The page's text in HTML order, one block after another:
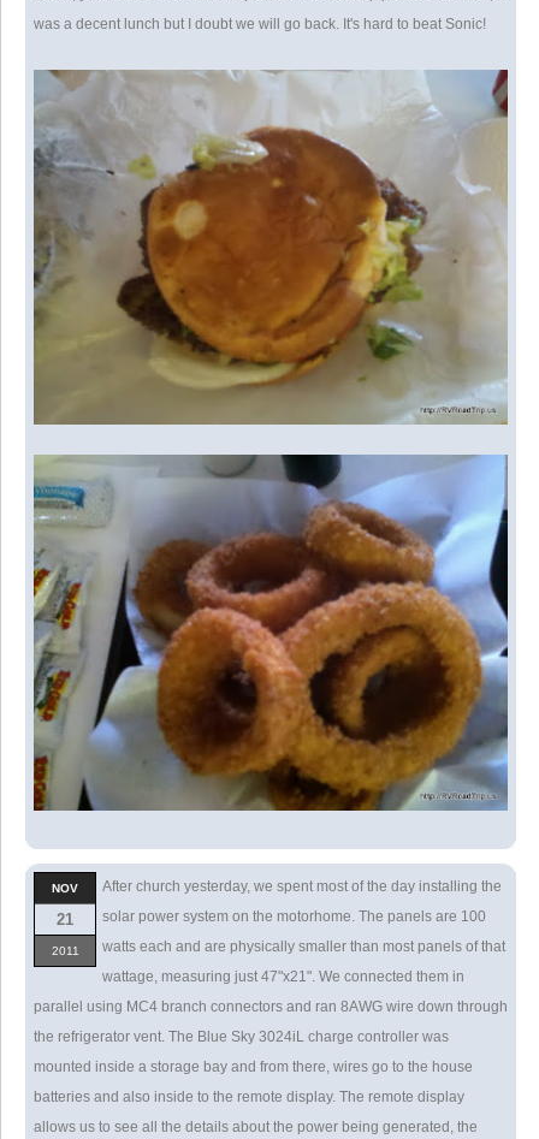
was a decent lunch but I doubt we will go back. It's hard to beat Sonic!
NOV
21
2011
After church yesterday, we spent most of the day installing the
solar power system on the motorhome. The panels are 100
watts each and are physically smaller than most panels of that
wattage, measuring just 47"x21". We connected them in
parallel using MC4 branch connectors and ran 8AWG wire down through
the refrigerator vent. The Blue Sky 3024iL charge controller was
mounted inside a storage bay and from there, wires go to the house
batteries and also inside to the remote display. The remote display
allows us to see all the details about the power being generated, the